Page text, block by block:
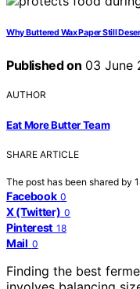
Why Buttered Wax Paper Still
Published on 03 June
AUTHOR
Eat More Butter Team
SHARE ARTICLE
The post has been shared by
Facebook 0
X (Twitter) 0
Pinterest 18
Mail 0
Finding the best